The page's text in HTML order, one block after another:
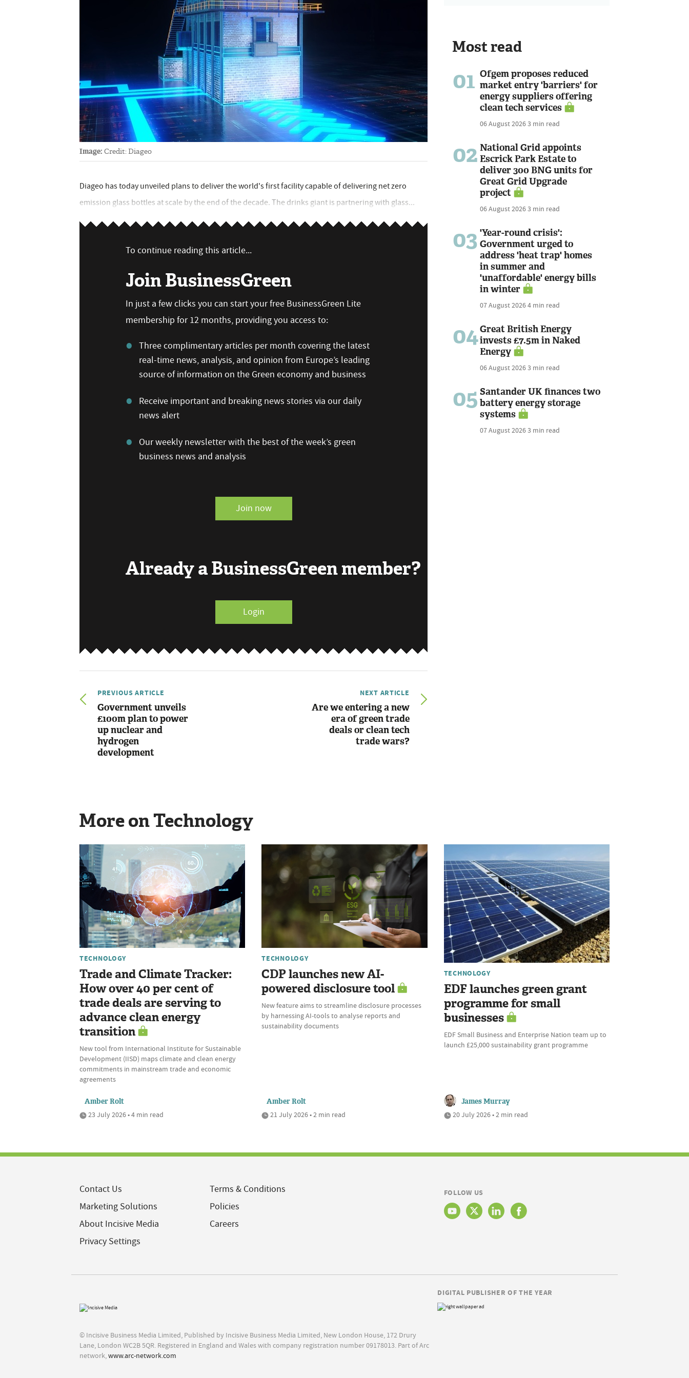
Image: Credit: Diageo
Diageo has today unveiled plans to deliver the world's first facility capable of delivering net zero
emission glass bottles at scale by the end of the decade. The drinks giant is partnering with glass...
To continue reading this article...
Join BusinessGreen
In just a few clicks you can start your free BusinessGreen Lite
membership for 12 months, providing you access to:
Three complimentary articles per month covering the latest
real-time news, analysis, and opinion from Europe’s leading
source of information on the Green economy and business
Receive important and breaking news stories via our daily
news alert
Our weekly newsletter with the best of the week’s green
business news and analysis
Join now
Already a BusinessGreen member?
Login
PREVIOUS ARTICLE
Government unveils
£100m plan to power
up nuclear and
hydrogen
development
NEXT ARTICLE
Are we entering a new
era of green trade
deals or clean tech
trade wars?
Most read
01 Ofgem proposes reduced
market entry 'barriers' for
energy suppliers offering
clean tech services
06 August 20263 min read
02 National Grid appoints
Escrick Park Estate to
deliver 300 BNG units for
Great Grid Upgrade
project
06 August 20263 min read
03 'Year-round crisis':
Government urged to
address 'heat trap' homes
in summer and
'unaffordable' energy bills
in winter
07 August 20264 min read
04Great British Energy
invests £7.5m in Naked
Energy
06 August 20263 min read
05 Santander UK finances two
battery energy storage
systems
07 August 20263 min read
More on Technology
TECHNOLOGY
Trade and Climate Tracker:
How over 40 per cent of
trade deals are serving to
advance clean energy
transition
New tool from International Institute for Sustainable
Development (IISD) maps climate and clean energy
commitments in mainstream trade and economic
agreements
Amber Rolt
23 July 2026 • 4 min read
TECHNOLOGY
CDP launches new AI-
powered disclosure tool
New feature aims to streamline disclosure processes
by harnessing AI-tools to analyse reports and
sustainability documents
Amber Rolt
21 July 2026 • 2 min read
TECHNOLOGY
EDF launches green grant
programme for small
businesses
EDF Small Business and Enterprise Nation team up to
launch £25,000 sustainability grant programme
James Murray
20 July 2026 • 2 min read
Contact Us
Marketing Solutions
About Incisive Media
Privacy Settings
Terms & Conditions
Policies
Careers
FOLLOW US
© Incisive Business Media Limited, Published by Incisive Business Media Limited, New London House, 172 Drury
Lane, London WC2B 5QR. Registered in England and Wales with company registration number 09178013. Part of Arc
network,www.arc-network.com
DIGITAL PUBLISHER OF THE YEAR